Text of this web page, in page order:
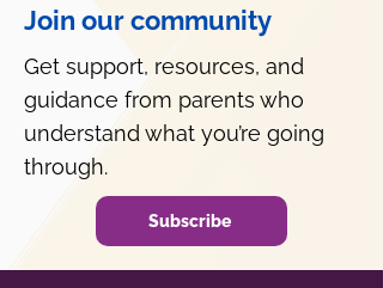
Join our community
Get support, resources, and
guidance from parents who
understand what you’re going
through.
Subscribe